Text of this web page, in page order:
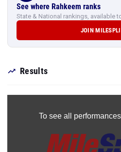
See where Rahkeem ranks
State & National rankings, available
JOIN
Results
To see all